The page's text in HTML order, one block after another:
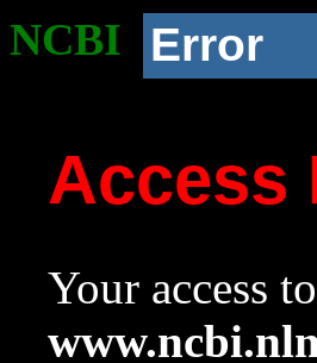
NCBI Error
Access
Your access